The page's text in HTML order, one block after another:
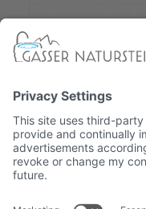
Drainpipe 3/4"
Article No. :4060-01